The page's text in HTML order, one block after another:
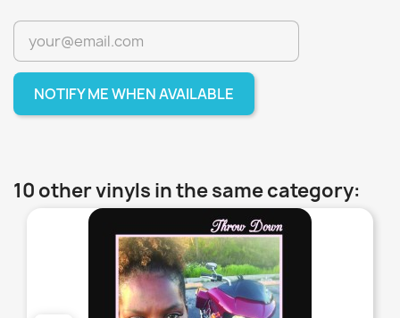
NOTIFY ME WHEN AVAILABLE
10 other vinyls in the same category: